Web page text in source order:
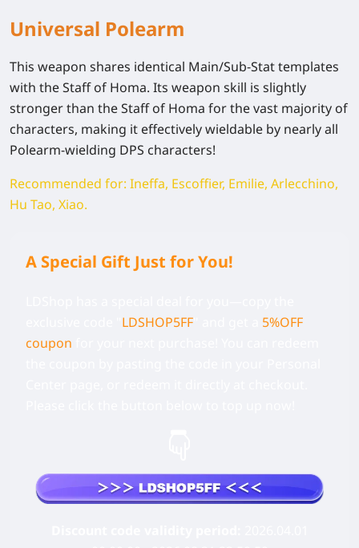
Universal Polearm
This weapon shares identical Main/Sub-Stat templates
with the Staff of Homa. Its weapon skill is slightly
stronger than the Staff of Homa for the vast majority of
characters, making it effectively wieldable by nearly all
Polearm-wielding DPS characters!
Recommended for: Ineffa, Escoffier, Emilie, Arlecchino,
Hu Tao, Xiao.
A Special Gift Just for You!
LDSHOP5FF
5%OFF
coupon